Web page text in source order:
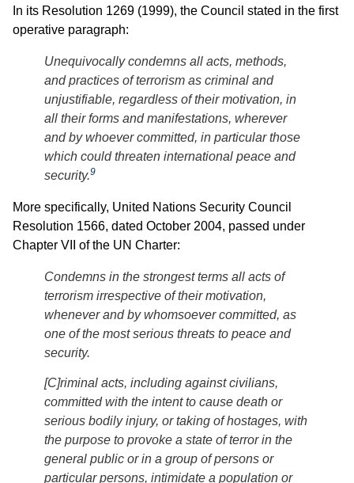
In its Resolution 1269 (1999), the Council stated in the first
operative paragraph:
Unequivocally condemns all acts, methods,
and practices of terrorism as criminal and
unjustifiable, regardless of their motivation, in
all their forms and manifestations, wherever
and by whoever committed, in particular those
which could threaten international peace and
security.9
More specifically, United Nations Security Council
Resolution 1566, dated October 2004, passed under
Chapter VII of the UN Charter:
Condemns in the strongest terms all acts of
terrorism irrespective of their motivation,
whenever and by whomsoever committed, as
one of the most serious threats to peace and
security.
[C]riminal acts, including against civilians,
committed with the intent to cause death or
serious bodily injury, or taking of hostages, with
the purpose to provoke a state of terror in the
general public or in a group of persons or
particular persons, intimidate a population or